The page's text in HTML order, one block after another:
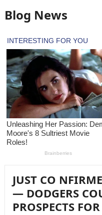
Blog News
JUST CO
— DODGERS
PROSPECTS